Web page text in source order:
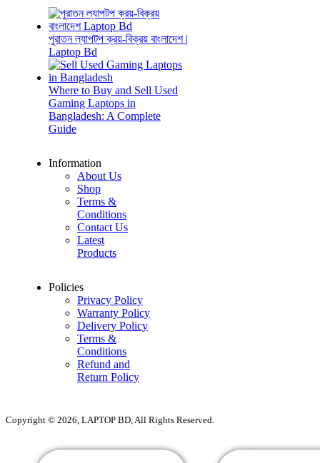
পুরাতন ল্যাপটপ ক্রয়-বিক্রয় বাংলাদেশ |
Laptop Bd
Where to Buy and Sell Used
Gaming Laptops in
Bangladesh: A Complete
Guide
Information
About Us
Shop
Terms &
Conditions
Contact Us
Latest
Products
Policies
Privacy Policy
Warranty Policy
Delivery Policy
Terms &
Conditions
Refund and
Return Policy
Copyright © 2026, LAPTOP BD, All Rights Reserved.